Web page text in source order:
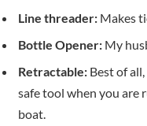
Line threader: Makes
Bottle Opener: My
Retractable: Best of
safe tool when you are
boat.